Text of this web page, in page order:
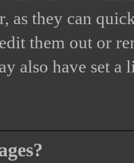
as they can
them out or
also have set